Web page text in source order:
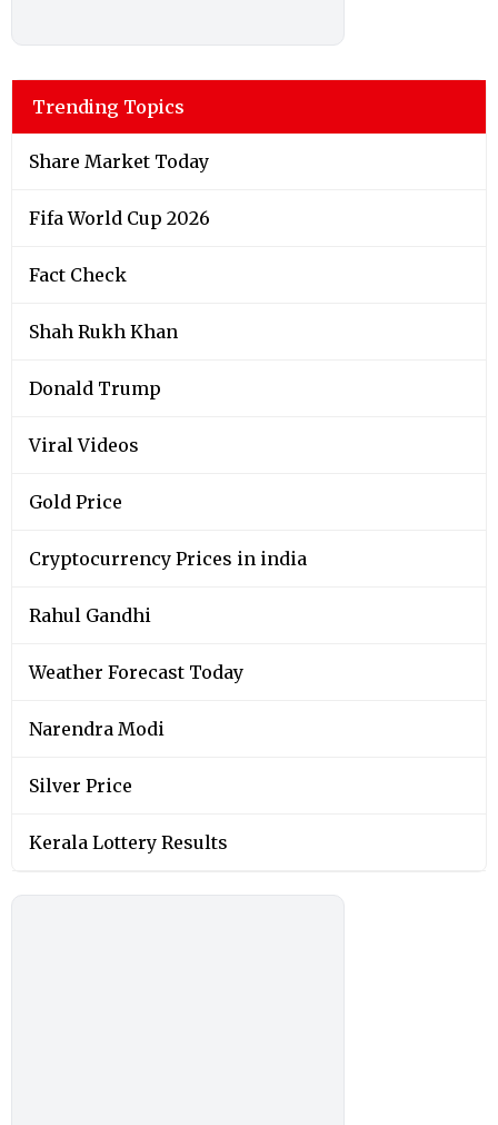
Trending Topics
Share Market Today
Fifa World Cup 2026
Fact Check
Shah Rukh Khan
Donald Trump
Viral Videos
Gold Price
Cryptocurrency Prices in india
Rahul Gandhi
Weather Forecast Today
Narendra Modi
Silver Price
Kerala Lottery Results